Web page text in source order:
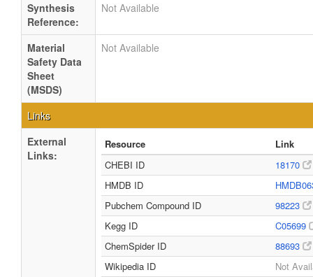
Synthesis
Reference:
Not Available
Material
Safety Data
Sheet
(MSDS)
Not Available
Links
External
Links:
Resource
Link
CHEBI ID
18170
HMDB ID
Pubchem Compound ID
98223
Kegg ID
C05699
ChemSpider ID
88693
Wikipedia ID
Not